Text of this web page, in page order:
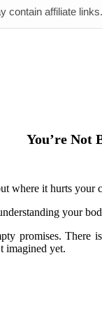
contain affiliate
You’re Not
where it hurts
your
promises.
imagined yet.